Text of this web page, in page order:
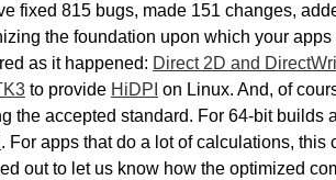
fixed 815 bugs, made 151 changes,
the foundation upon which your
as it happened: Direct 2D and
to provide HiDPI on Linux. And, of
the accepted standard. For 64-bit builds
. For apps that do a lot of calculations,
out to let us know how the optimized